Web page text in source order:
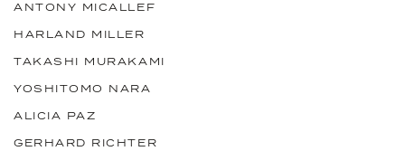
ANTONY MICALLEF
HARLAND MILLER
TAKASHI MURAKAMI
YOSHITOMO NARA
ALICIA PAZ
GERHARD RICHTER